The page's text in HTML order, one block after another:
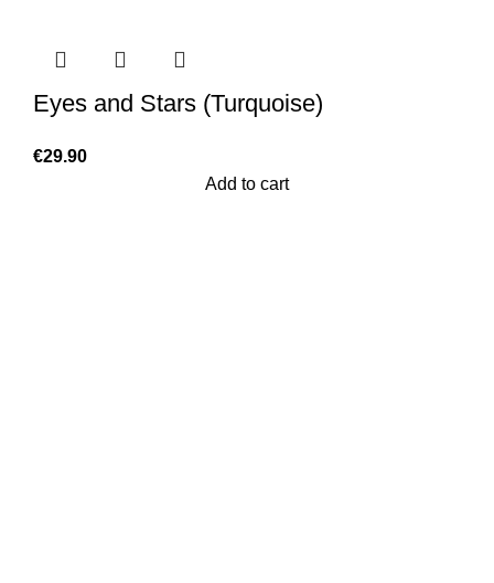
Eyes and Stars (Turquoise)
€29.90
Add to cart